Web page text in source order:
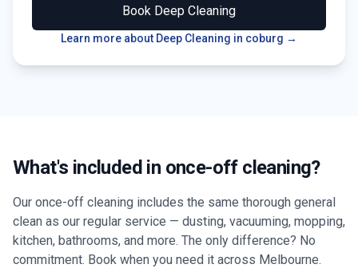
Book Deep Cleaning
Learn more about Deep Cleaning in coburg →
What's included in once-off cleaning?
Our once-off cleaning includes the same thorough general
clean as our regular service — dusting, vacuuming, mopping,
kitchen, bathrooms, and more. The only difference? No
commitment. Book when you need it across Melbourne.